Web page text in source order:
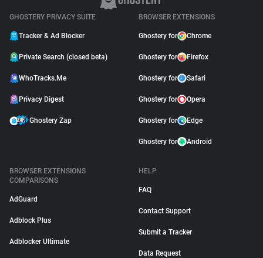
GHOSTERY PRIVACY SUITE
Tracker & Ad Blocker
Private Search (closed beta)
WhoTracks.Me
Privacy Digest
Ghostery Zap
BROWSER EXTENSIONS
Ghostery for Chrome
Ghostery for Firefox
Ghostery for Safari
Ghostery for Opera
Ghostery for Edge
Ghostery for Android
BROWSER EXTENSIONS
COMPARISONS
AdGuard
Adblock Plus
Adblocker Ultimate
HELP
FAQ
Contact Support
Submit a Tracker
Data Request